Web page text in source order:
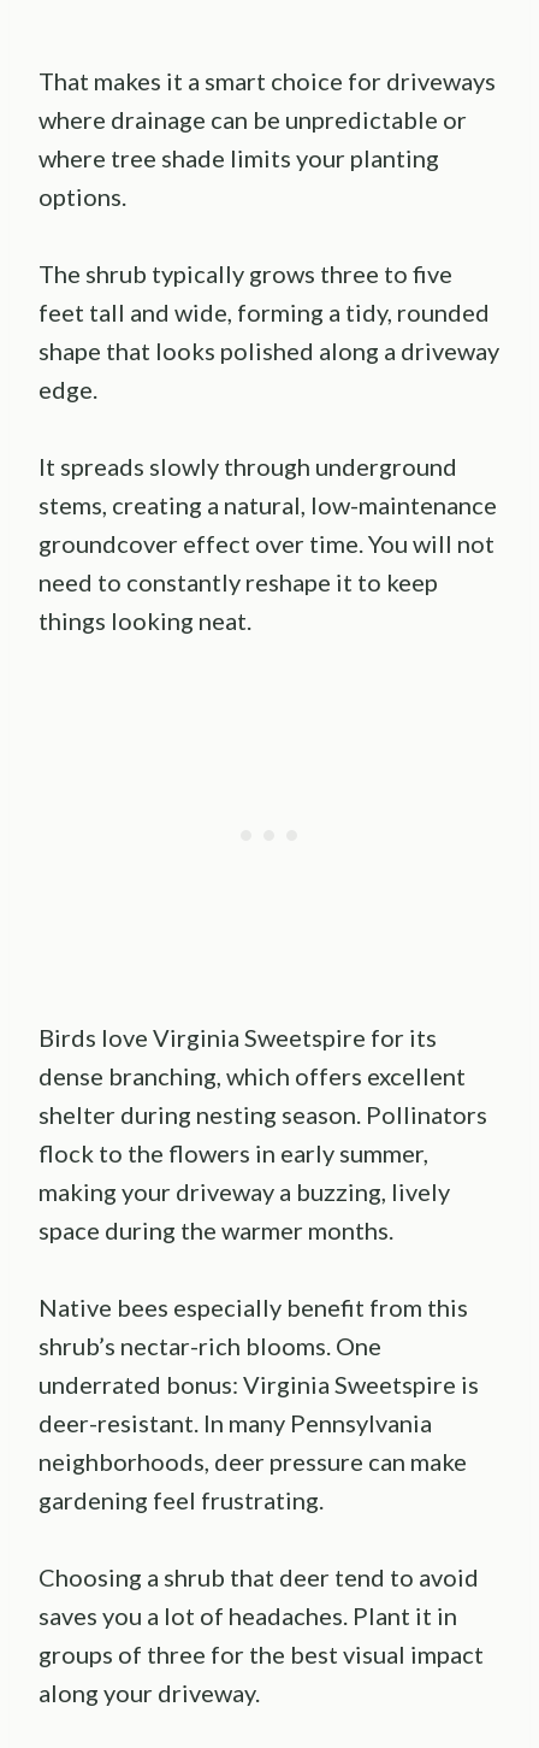
That makes it a smart choice for driveways
where drainage can be unpredictable or
where tree shade limits your planting
options.
The shrub typically grows three to five
feet tall and wide, forming a tidy, rounded
shape that looks polished along a driveway
edge.
It spreads slowly through underground
stems, creating a natural, low-maintenance
groundcover effect over time. You will not
need to constantly reshape it to keep
things looking neat.
Birds love Virginia Sweetspire for its
dense branching, which offers excellent
shelter during nesting season. Pollinators
flock to the flowers in early summer,
making your driveway a buzzing, lively
space during the warmer months.
Native bees especially benefit from this
shrub’s nectar-rich blooms. One
underrated bonus: Virginia Sweetspire is
deer-resistant. In many Pennsylvania
neighborhoods, deer pressure can make
gardening feel frustrating.
Choosing a shrub that deer tend to avoid
saves you a lot of headaches. Plant it in
groups of three for the best visual impact
along your driveway.